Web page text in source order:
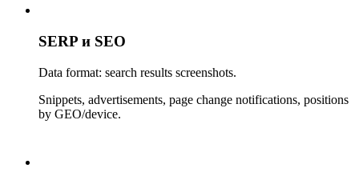
SERP и SEO
Data format: search results screenshots.
Snippets, advertisements, page change notifications, positions
by GEO/device.